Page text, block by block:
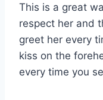
This is a great
respect her and
greet her every
kiss on the
every time you